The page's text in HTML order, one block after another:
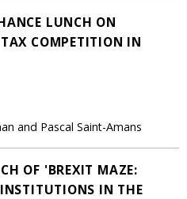
LUNCH ON
COMPETITION IN
and Pascal Saint-Amans
OF 'BREXIT MAZE:
IN THE